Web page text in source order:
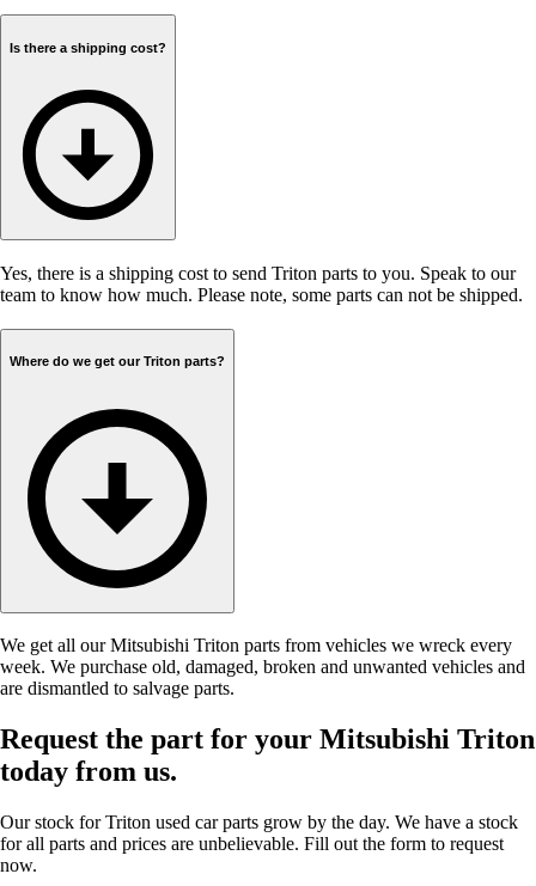
Is there a shipping cost?
Yes, there is a shipping cost to send Triton parts to you. Speak to our
team to know how much. Please note, some parts can not be shipped.
Where do we get our Triton parts?
We get all our Mitsubishi Triton parts from vehicles we wreck every
week. We purchase old, damaged, broken and unwanted vehicles and
are dismantled to salvage parts.
Request the part for your Mitsubishi Triton
today from us.
Our stock for Triton used car parts grow by the day. We have a stock
for all parts and prices are unbelievable. Fill out the form to request
now.